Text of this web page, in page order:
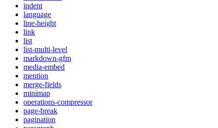
indent
language
line-height
link
list
list-multi-level
markdown-gfm
media-embed
mention
merge-fields
minimap
operations-compressor
page-break
pagination